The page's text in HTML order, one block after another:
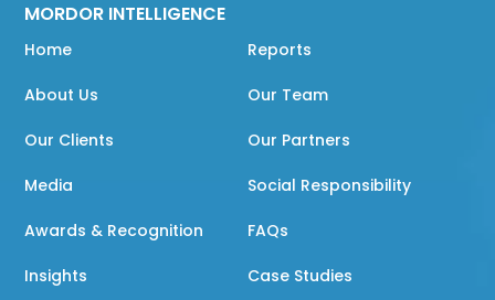
MORDOR INTELLIGENCE
Home Reports
About Us Our Team
Our Clients Our Partners
Media Social Responsibility
Awards & Recognition FAQs
Insights Case Studies